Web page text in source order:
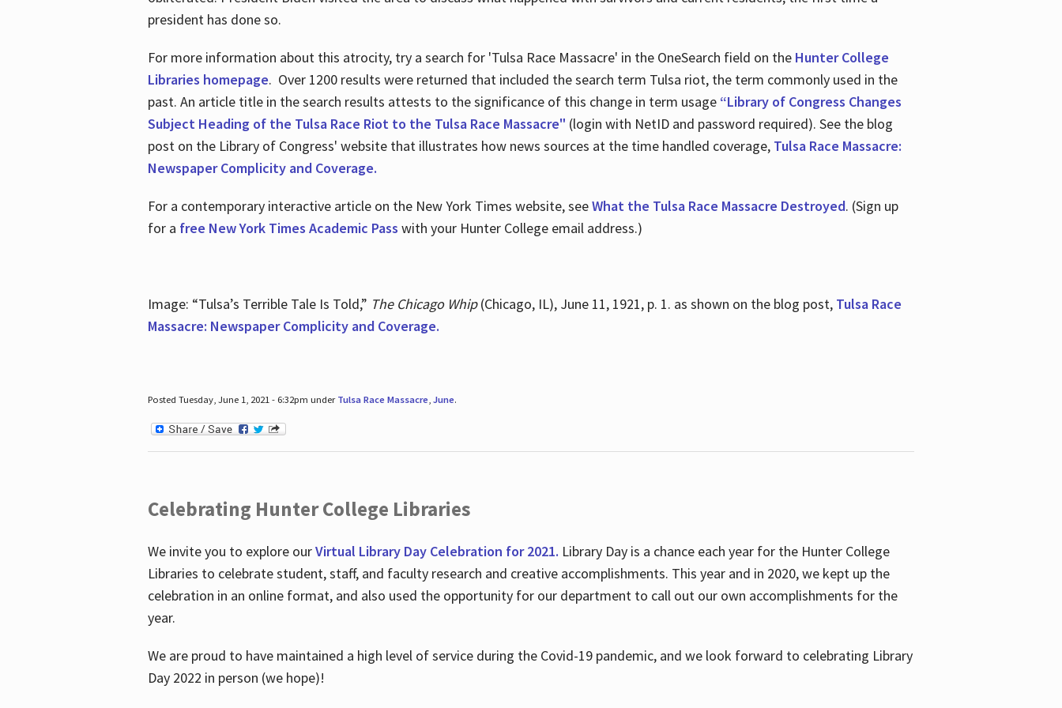
president has done so.
For more information about this atrocity, try a search for 'Tulsa Race Massacre' in the OneSearch field on the Hunter College
Libraries homepage. Over 1200 results were returned that included the search term Tulsa riot, the term commonly used in the
past. An article title in the search results attests to the significance of this change in term usage “Library of Congress Changes
Subject Heading of the Tulsa Race Riot to the Tulsa Race Massacre" (login with NetID and password required). See the blog
post on the Library of Congress' website that illustrates how news sources at the time handled coverage, Tulsa Race Massacre:
Newspaper Complicity and Coverage.
For a contemporary interactive article on the New York Times website, seeWhat the Tulsa Race Massacre Destroyed. (Sign up
for a free New York Times Academic Pass with your Hunter College email address.)
Image: “Tulsa’s Terrible Tale Is Told,” The Chicago Whip(Chicago, IL), June 11, 1921, p. 1. as shown on the blog post, Tulsa Race
Massacre: Newspaper Complicity and Coverage.
Posted Tuesday, June 1, 2021 - 6:32pm under Tulsa Race Massacre, June.
Celebrating Hunter College Libraries
We invite you to explore ourVirtual Library Day Celebration for 2021. Library Day is a chance each year for the Hunter College
Libraries to celebrate student, staff, and faculty research and creative accomplishments. This year and in 2020, we kept up the
celebration in an online format, and also used the opportunity for our department to call out our own accomplishments for the
year.
We are proud to have maintained a high level of service during the Covid-19 pandemic, and we look forward to celebrating Library
Day 2022 in person (we hope)!